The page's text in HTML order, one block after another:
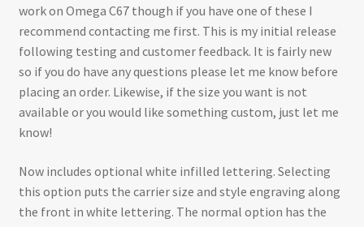
work on Omega C67 though if you have one of these I
recommend contacting me first. This is my initial release
following testing and customer feedback. It is fairly new
so if you do have any questions please let me know before
placing an order. Likewise, if the size you want is not
available or you would like something custom, just let me
know!
Now includes optional white infilled lettering. Selecting
this option puts the carrier size and style engraving along
the front in white lettering. The normal option has the